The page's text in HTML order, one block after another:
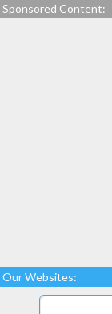
Sponsored Content:
Our Websites: